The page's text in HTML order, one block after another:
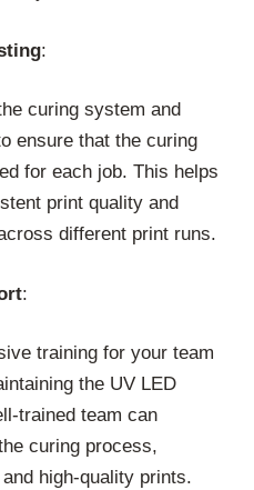
:
curing system and
ensure that the curing
for each job. This helps
print quality and
different print runs.
:
training for your team
the UV LED
trained team can
curing process,
high-quality prints.